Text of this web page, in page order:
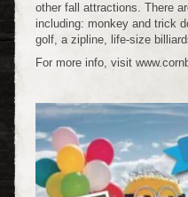
other fall attractions. There
including: monkey and trick
golf, a zipline, life-size
For more info, visit